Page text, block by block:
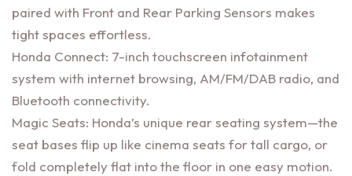
paired with Front and Rear Parking Sensors makes
tight spaces effortless.
Honda Connect: 7-inch touchscreen infotainment
system with internet browsing, AM/FM/DAB radio, and
Bluetooth connectivity.
Magic Seats: Honda’s unique rear seating system—the
seat bases flip up like cinema seats for tall cargo, or
fold completely flat into the floor in one easy motion.